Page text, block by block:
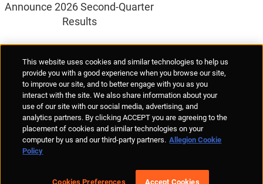
Announce 2026 Second-Quarter
Results
Anti-Human Trafficking
Policies Responsible Disclosure
© Allegion plc, 2026 | Unit No. 233, The Capel Building, Mary's Abbey,
Dublin 7, Ireland
REGISTERED IN IRELAND WITH LIMITED LIABILITY REGISTERED
This website uses cookies and similar technologies to help us
provide you with a good experience when you browse our site,
to improve our site, and to better engage with you as you
interact with the site. We also share information about your
use of our site with our social media, advertising, and
analytics partners. By clicking ACCEPT you are agreeing to the
placement of cookies and similar technologies on your
computer by us and our third-party partners. Allegion Cookie
Policy
Cookies Preferences Accept Cookies